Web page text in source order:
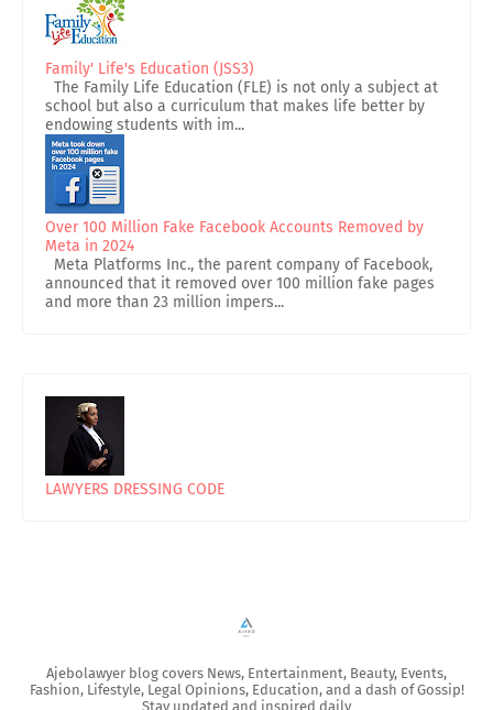
Family' Life's Education (JSS3)
The Family Life Education (FLE) is not only a subject at
school but also a curriculum that makes life better by
endowing students with im...
Over 100 Million Fake Facebook Accounts Removed by
Meta in 2024
Meta Platforms Inc., the parent company of Facebook,
announced that it removed over 100 million fake pages
and more than 23 million impers...
LAWYERS DRESSING CODE
Ajebolawyer blog covers News, Entertainment, Beauty, Events,
Fashion, Lifestyle, Legal Opinions, Education, and a dash of Gossip!
Stay updated and inspired daily